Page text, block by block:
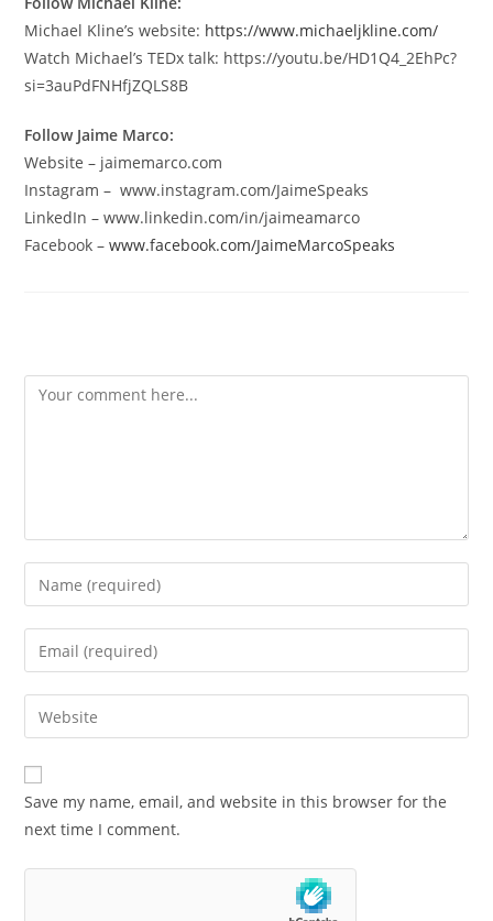
Michael Kline’s website: https://www.michaeljkline.com/
Watch Michael’s TEDx talk: https://youtu.be/HD1Q4_2EhPc?
si=3auPdFNHfjZQLS8B
Follow Jaime Marco:
Website – jaimemarco.com
Instagram – www.instagram.com/JaimeSpeaks
LinkedIn – www.linkedin.com/in/jaimeamarco
Facebook –www.facebook.com/JaimeMarcoSpeaks
Save my name, email, and website in this browser for the
next time I comment.